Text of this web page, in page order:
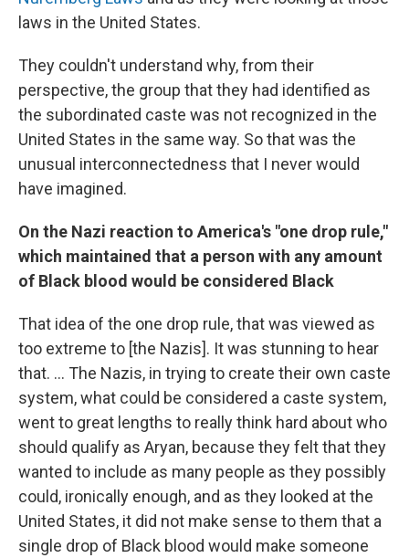
laws in the United States.
They couldn't understand why, from their
perspective, the group that they had identified as
the subordinated caste was not recognized in the
United States in the same way. So that was the
unusual interconnectedness that I never would
have imagined.
On the Nazi reaction to America's "one drop rule,"
which maintained that a person with any amount
of Black blood would be considered Black
That idea of the one drop rule, that was viewed as
too extreme to [the Nazis]. It was stunning to hear
that. ... The Nazis, in trying to create their own caste
system, what could be considered a caste system,
went to great lengths to really think hard about who
should qualify as Aryan, because they felt that they
wanted to include as many people as they possibly
could, ironically enough, and as they looked at the
United States, it did not make sense to them that a
single drop of Black blood would make someone